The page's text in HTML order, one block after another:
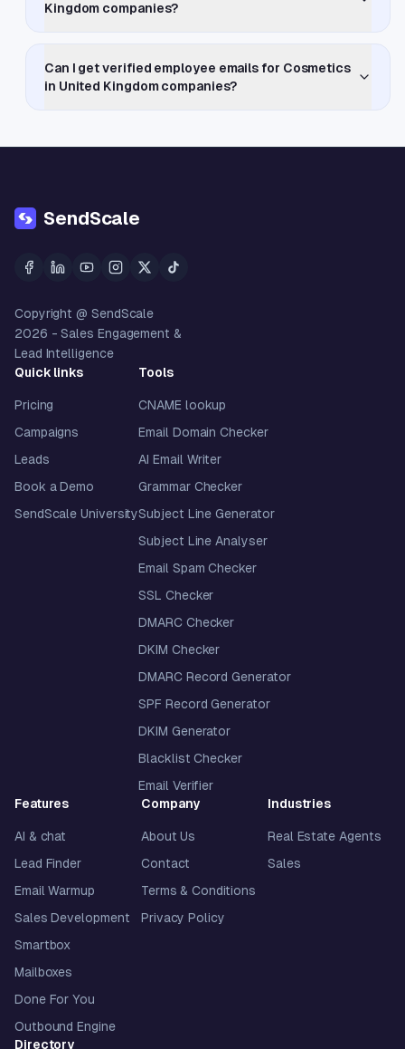
Kingdom companies?
Can I get verified employee emails for Cosmetics
in United Kingdom companies?
SendScale
Copyright @ SendScale
2026 - Sales Engagement &
Lead Intelligence
Quick links
Pricing
Campaigns
Leads
Book a Demo
SendScale University
Tools
CNAME lookup
Email Domain Checker
AI Email Writer
Grammar Checker
Subject Line Generator
Subject Line Analyser
Email Spam Checker
SSL Checker
DMARC Checker
DKIM Checker
DMARC Record Generator
SPF Record Generator
DKIM Generator
Blacklist Checker
Email Verifier
Features
AI & chat
Lead Finder
Email Warmup
Sales Development
Smartbox
Mailboxes
Done For You
Outbound Engine
Company
About Us
Contact
Terms & Conditions
Privacy Policy
Industries
Real Estate Agents
Sales
Directory